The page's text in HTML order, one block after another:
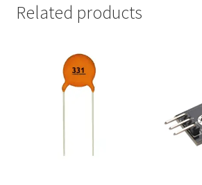
Related products